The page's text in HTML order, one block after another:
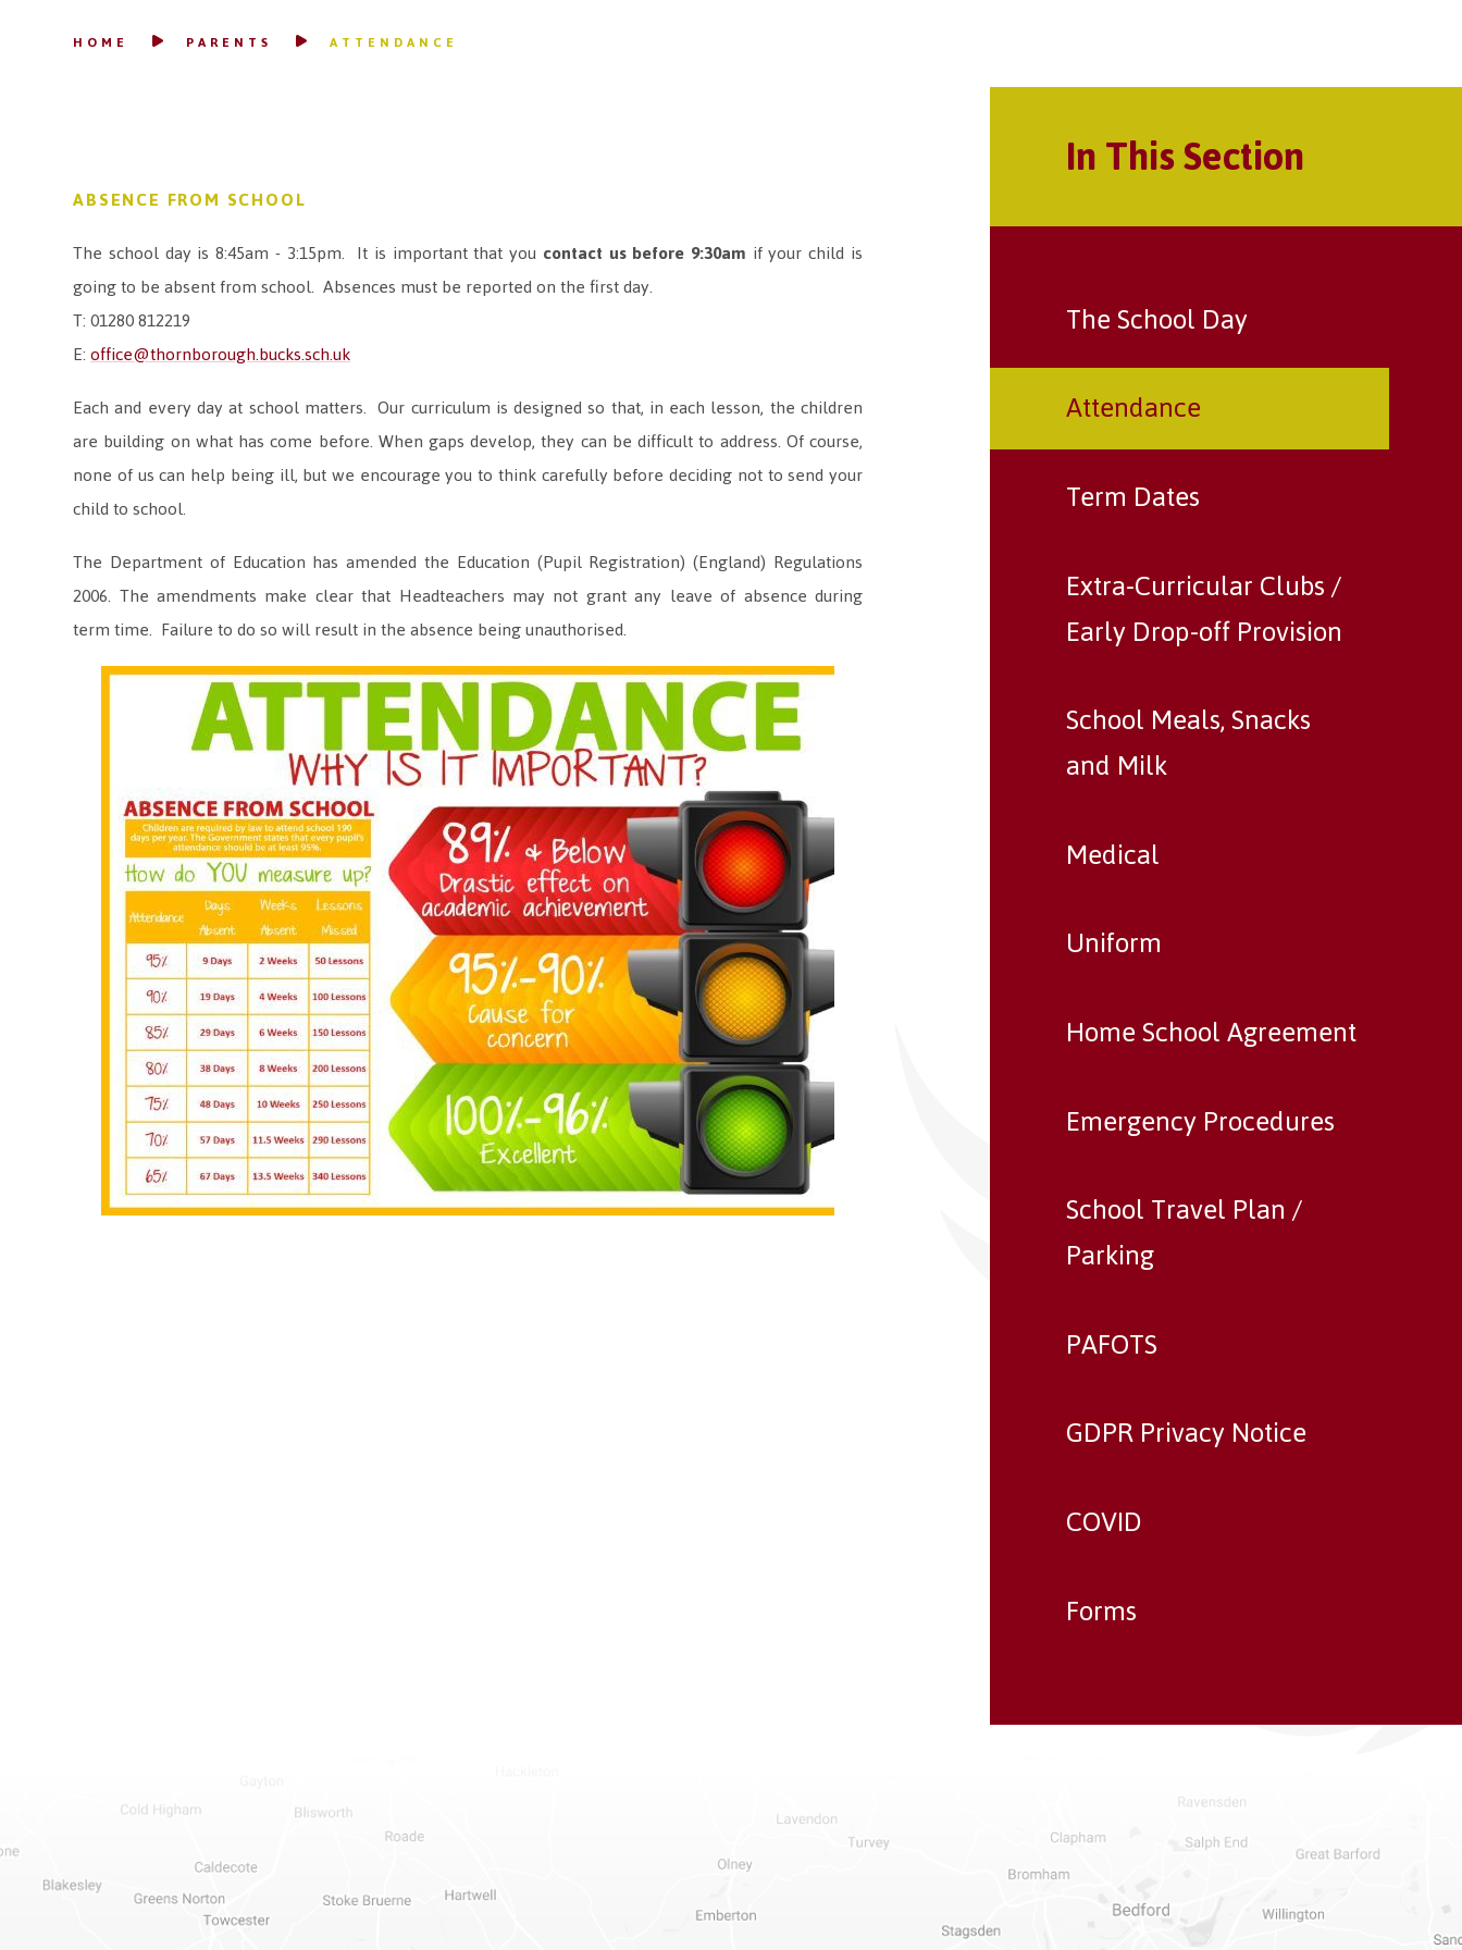
HOME PARENTS ATTENDANCE
ABSENCE FROM SCHOOL
The school day is 8:45am - 3:15pm. It is important that you contact us before 9:30am if your child is
going to be absent from school. Absences must be reported on the first day.
T: 01280 812219
E:office@thornborough.bucks.sch.uk
Each and every day at school matters. Our curriculum is designed so that, in each lesson, the children
are building on what has come before. When gaps develop, they can be difficult to address. Of course,
none of us can help being ill, but we encourage you to think carefully before deciding not to send your
child to school.
The Department of Education has amended the Education (Pupil Registration) (England) Regulations
2006. The amendments make clear that Headteachers may not grant any leave of absence during
term time. Failure to do so will result in the absence being unauthorised.
In This Section
The School Day
Attendance
Term Dates
Extra-Curricular Clubs /
Early Drop-off Provision
School Meals, Snacks
and Milk
Medical
Uniform
Home School Agreement
Emergency Procedures
School Travel Plan /
Parking
PAFOTS
GDPR Privacy Notice
COVID
Forms